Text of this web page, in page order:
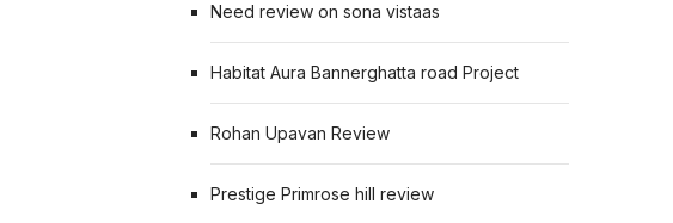
Need review on sona vistaas
Habitat Aura Bannerghatta road Project
Rohan Upavan Review
Prestige Primrose hill review